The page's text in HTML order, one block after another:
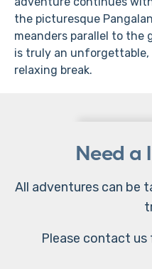
the picturesque
meanders parallel to the
is truly an
relaxing break.
Need a
All adventures can be
Please contact